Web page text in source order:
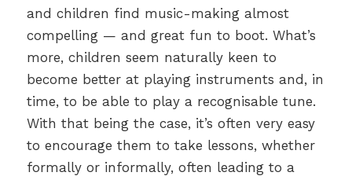
and children find music-making almost
compelling — and great fun to boot. What’s
more, children seem naturally keen to
become better at playing instruments and, in
time, to be able to play a recognisable tune.
With that being the case, it’s often very easy
to encourage them to take lessons, whether
formally or informally, often leading to a